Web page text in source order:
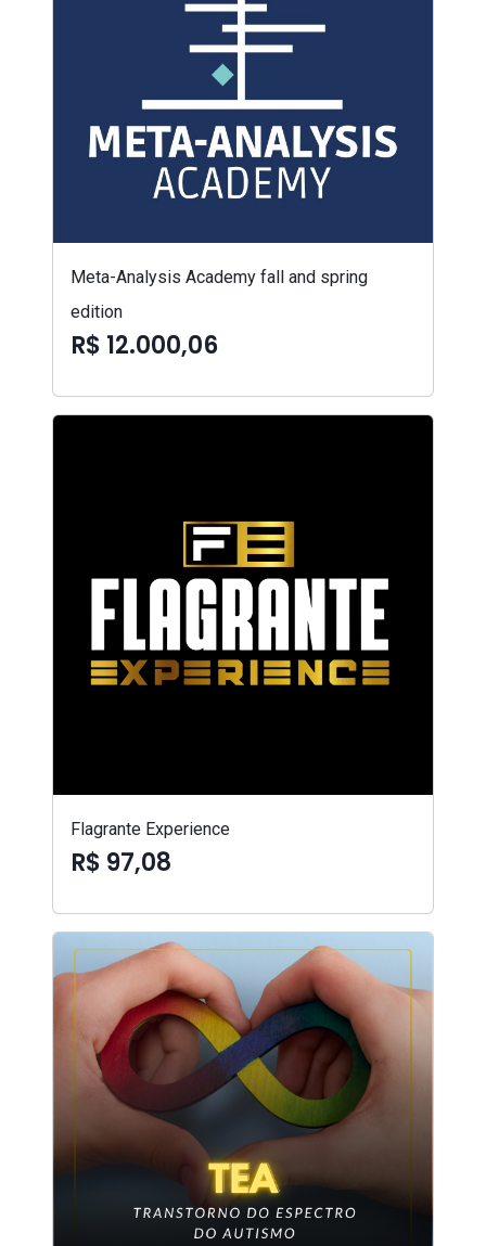
Meta-Analysis Academy fall and spring
edition
R$ 12.000,06
Flagrante Experience
R$ 97,08